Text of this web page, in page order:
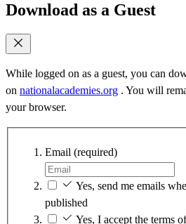
Download as a Guest
While logged on as a guest, you can
on nationalacademies.org . You will
your browser.
Email (required)
Yes, send me emails
published
Yes, I accept the terms